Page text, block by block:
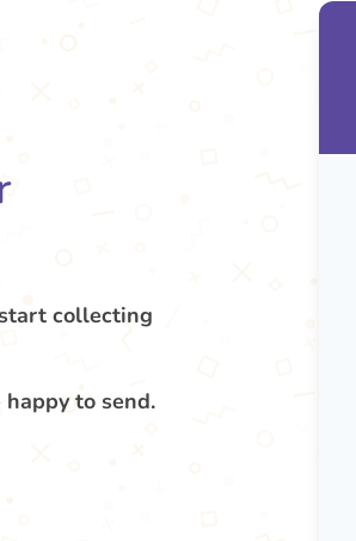
collecting
to send.